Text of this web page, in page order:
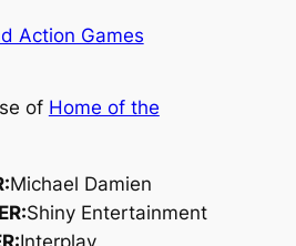
Action Games
of Home of the
Michael Damien
Shiny Entertainment
Interplay